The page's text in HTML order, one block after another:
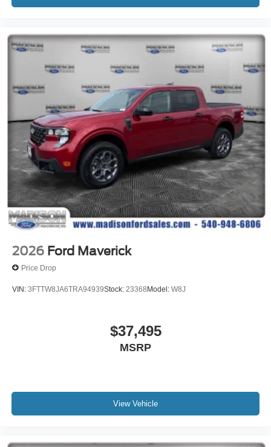
2026 Ford Maverick
Price Drop
VIN: 3FTTW8JA6TRA94939Stock: 23368Model: W8J
$37,495
MSRP
View Vehicle